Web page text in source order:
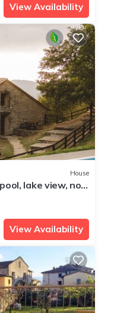
View Availability
House
lake view, no
View Availability